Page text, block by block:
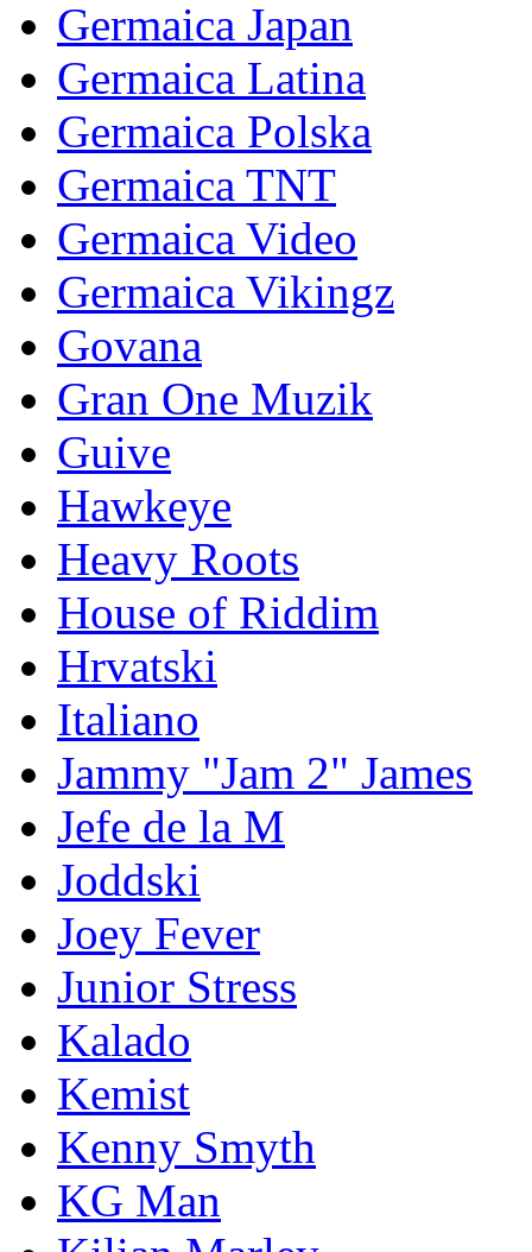
Germaica Japan
Germaica Latina
Germaica Polska
Germaica TNT
Germaica Video
Germaica Vikingz
Govana
Gran One Muzik
Guive
Hawkeye
Heavy Roots
House of Riddim
Hrvatski
Italiano
Jammy "Jam 2" James
Jefe de la M
Joddski
Joey Fever
Junior Stress
Kalado
Kemist
Kenny Smyth
KG Man